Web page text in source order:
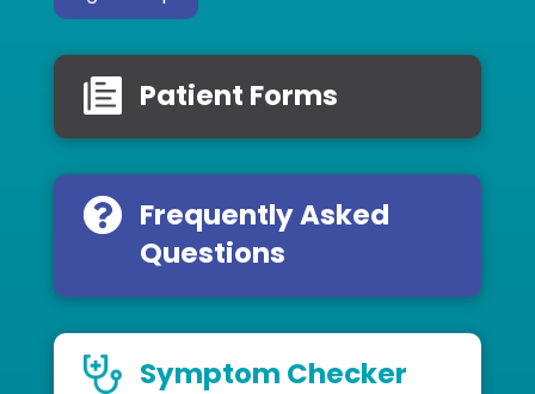
Patient Forms
Frequently Asked
Questions
Symptom Checker